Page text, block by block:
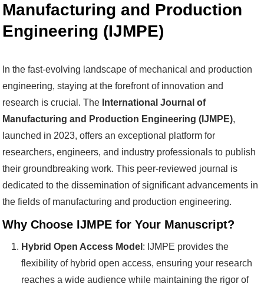
Manufacturing and Production
Engineering (IJMPE)
In the fast-evolving landscape of mechanical and production
engineering, staying at the forefront of innovation and
research is crucial. The International Journal of
Manufacturing and Production Engineering (IJMPE),
launched in 2023, offers an exceptional platform for
researchers, engineers, and industry professionals to publish
their groundbreaking work. This peer-reviewed journal is
dedicated to the dissemination of significant advancements in
the fields of manufacturing and production engineering.
Why Choose IJMPE for Your Manuscript?
Hybrid Open Access Model : IJMPE provides the
flexibility of hybrid open access, ensuring your research
reaches a wide audience while maintaining the rigor of